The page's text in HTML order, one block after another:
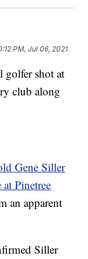
PM, Jul 06, 2021
shot at
club along
Gene Siller
Pinetree
an apparent
Siller